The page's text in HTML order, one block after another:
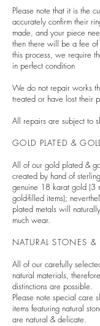
Please note that it is the
accurately confirm their
made, and your piece
then there will be a fee
this process, we require
in perfect condition
We do not repair works
treated or have lost their
All repairs are subject to
GOLD PLATED &
All of our gold plated &
created by hand of
genuine 18 karat gold (3
gold-filled items);
plated metals will
much wear.
NATURAL STONES &
All of our carefully
natural materials,
distinctions are possible.
Please note special care
items featuring natural
are natural & delicate.